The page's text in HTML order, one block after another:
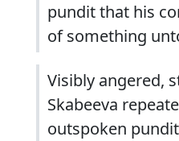
pundit that his
of something
Visibly angered,
Skabeeva
outspoken